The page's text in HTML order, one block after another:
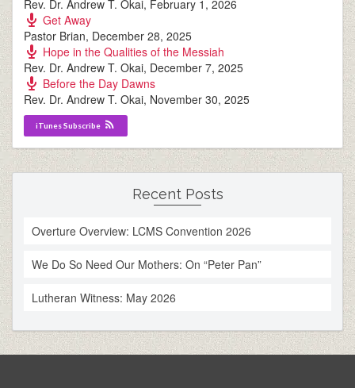
Rev. Dr. Andrew T. Okai, February 1, 2026
Get Away
Pastor Brian, December 28, 2025
Hope in the Qualities of the Messiah
Rev. Dr. Andrew T. Okai, December 7, 2025
Before the Day Dawns
Rev. Dr. Andrew T. Okai, November 30, 2025
iTunes Subscribe
Recent Posts
Overture Overview: LCMS Convention 2026
We Do So Need Our Mothers: On “Peter Pan”
Lutheran Witness: May 2026